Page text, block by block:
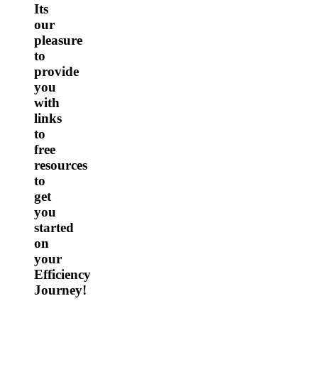
Its
our
pleasure
to
provide
you
with
links
to
free
resources
to
get
you
started
on
your
Efficiency
Journey!